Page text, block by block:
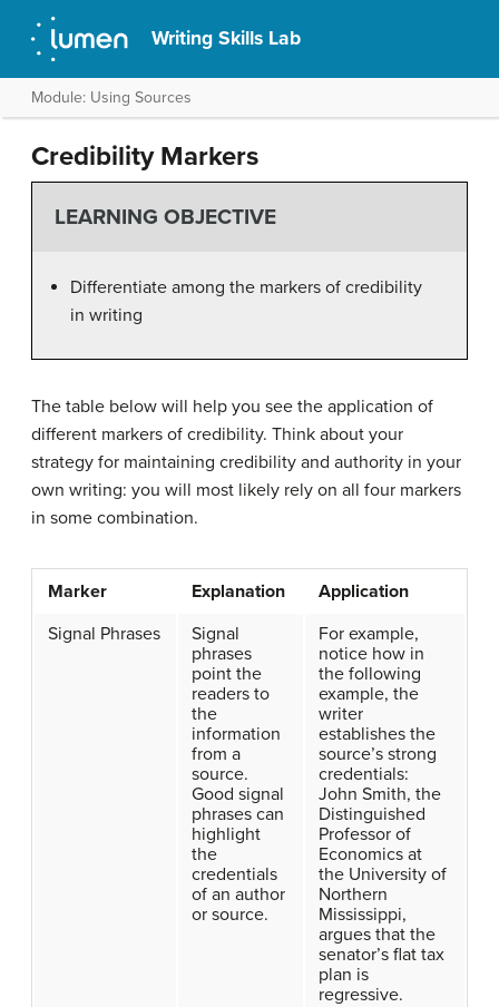
Writing Skills Lab
Module: Using Sources
Credibility Markers
LEARNING OBJECTIVE
Differentiate among the markers of credibility
in writing
The table below will help you see the application of
different markers of credibility. Think about your
strategy for maintaining credibility and authority in your
own writing: you will most likely rely on all four markers
in some combination.
Marker Explanation
Application
Signal Phrases
Signal
phrases
point the
readers to
the
information
from a
source.
Good signal
phrases can
highlight
the
credentials
of an author
or source.
For example,
notice how in
the following
example, the
writer
establishes the
source’s strong
credentials:
John Smith, the
Distinguished
Professor of
Economics at
the University of
Northern
Mississippi,
argues that the
senator’s flat tax
plan is
regressive.